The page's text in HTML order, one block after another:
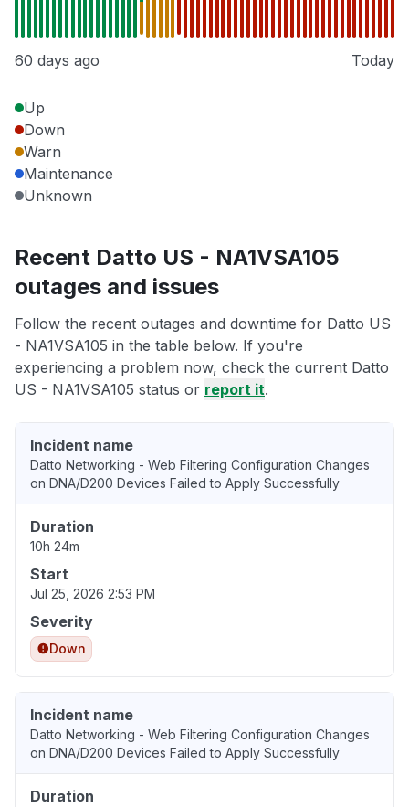
60 days ago Today
Up
Down
Warn
Maintenance
Unknown
Recent Datto US - NA1VSA105
outages and issues
Follow the recent outages and downtime for Datto US
- NA1VSA105 in the table below. If you're
experiencing a problem now, check the current Datto
US - NA1VSA105 status or report it.
Incident name
Datto Networking - Web Filtering Configuration Changes
on DNA/D200 Devices Failed to Apply Successfully
Duration
10h 24m
Start
Jul 25, 2026 2:53 PM
Severity
Down
Incident name
Datto Networking - Web Filtering Configuration Changes
on DNA/D200 Devices Failed to Apply Successfully
Duration